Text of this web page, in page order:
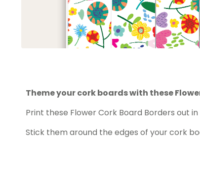
Theme your cork boards with these
Print these Flower Cork Board Borders out
Stick them around the edges of your cork